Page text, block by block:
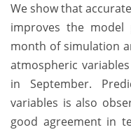
We show that
improves the
month of simulation
atmospheric
in September.
variables is also
good agreement in